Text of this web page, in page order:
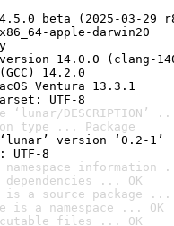
beta (2025-03-29
apple-darwin20
14.0.0 (clang-
14.2.0
Ventura 13.3.1
UTF-8
DESCRIPTION’
type ... Package
version ‘0.2-1’
UTF-8
namespace information
dependencies ... OK
a source package ...
is a namespace ... OK
files ... OK